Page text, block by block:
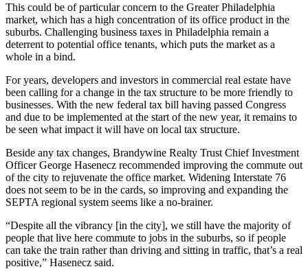
This could be of particular concern to the Greater Philadelphia
market, which has a high concentration of its office product in the
suburbs. Challenging business taxes in Philadelphia remain a
deterrent to potential office tenants, which puts the market as a
whole in a bind.
For years, developers and investors in commercial real estate have
been calling for a change in the tax structure to be more friendly to
businesses. With the new federal tax bill having passed Congress
and due to be implemented at the start of the new year, it remains to
be seen what impact it will have on local tax structure.
Beside any tax changes, Brandywine Realty Trust Chief Investment
Officer George Hasenecz recommended improving the commute out
of the city to rejuvenate the office market. Widening Interstate 76
does not seem to be in the cards, so improving and expanding the
SEPTA regional system seems like a no-brainer.
“Despite all the vibrancy [in the city], we still have the majority of
people that live here commute to jobs in the suburbs, so if people
can take the train rather than driving and sitting in traffic, that’s a real
positive,” Hasenecz said.